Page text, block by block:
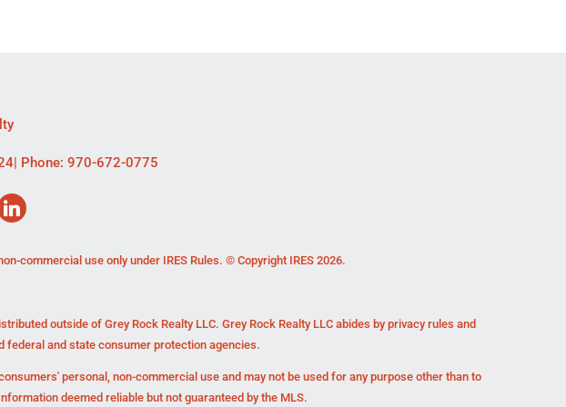
| Phone: 970-672-0775
commercial use only under IRES Rules. © Copyright IRES 2026.
outside of Grey Rock Realty LLC. Grey Rock Realty LLC abides by privacy rules and
federal and state consumer protection agencies.
personal, non-commercial use and may not be used for any purpose other than to
deemed reliable but not guaranteed by the MLS.